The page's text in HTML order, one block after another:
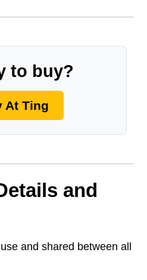
to buy?
At Ting
and
and shared between all